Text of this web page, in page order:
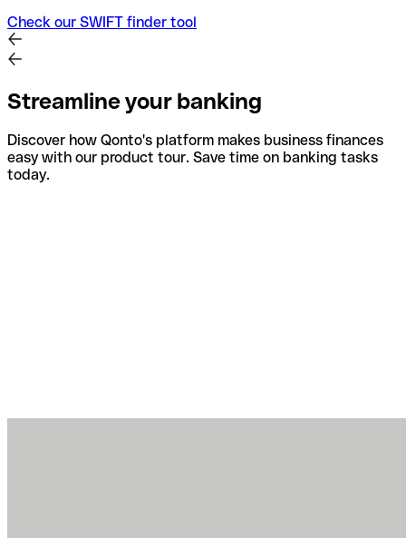
Check our SWIFT finder tool
Streamline your banking
Discover how Qonto's platform makes business finances
easy with our product tour. Save time on banking tasks
today.